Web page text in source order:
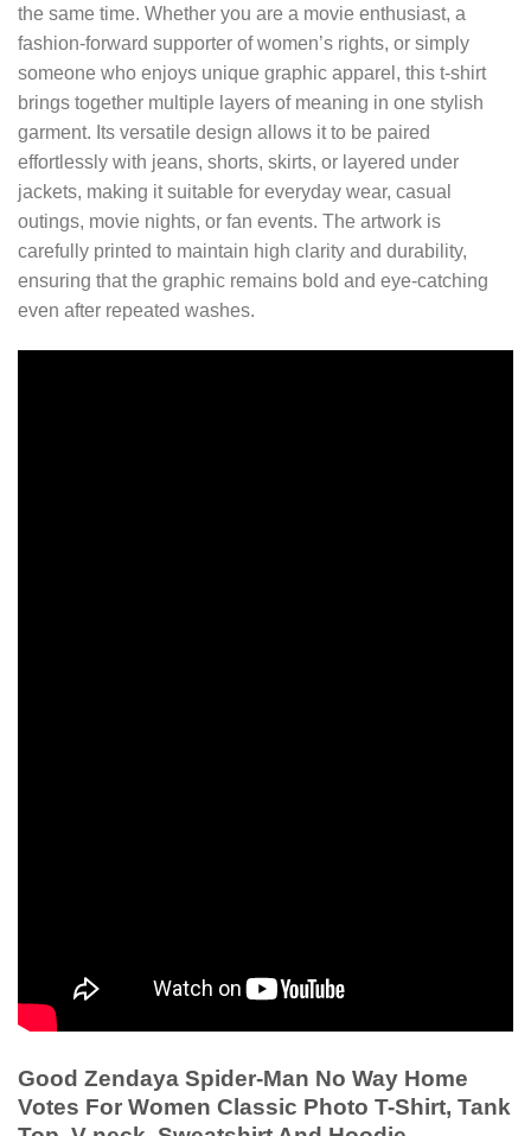
the same time. Whether you are a movie enthusiast, a
fashion-forward supporter of women’s rights, or simply
someone who enjoys unique graphic apparel, this t-shirt
brings together multiple layers of meaning in one stylish
garment. Its versatile design allows it to be paired
effortlessly with jeans, shorts, skirts, or layered under
jackets, making it suitable for everyday wear, casual
outings, movie nights, or fan events. The artwork is
carefully printed to maintain high clarity and durability,
ensuring that the graphic remains bold and eye-catching
even after repeated washes.
Good Zendaya Spider-Man No Way Home
Votes For Women Classic Photo T-Shirt, Tank